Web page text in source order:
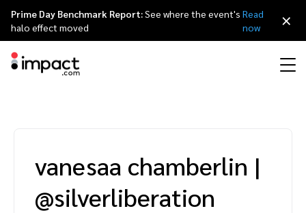
Discover and Recruit Contract and Pay
Track
Influencer marketing
Creator Edit
Affiliates
Influencers and creators
Agency directory
Technology partners
Customer stories
The Partnership Economy
Why partnerships
Careers
日本語
Italiano
Prime Day Benchmark Report:See where the event's
halo effect moved
Read
now
×
vanesaa chamberlin |
@silverliberation